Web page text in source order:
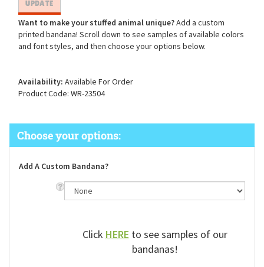
Want to make your stuffed animal unique?Add a custom
printed bandana! Scroll down to see samples of available colors
and font styles, and then choose your options below.
Availability: Available For Order
Product Code: WR-23504
Add A Custom Bandana?
ClickHEREto see samples of our
bandanas!